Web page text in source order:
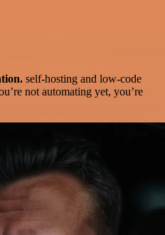
self-hosting and low-code
not automating yet, you’re